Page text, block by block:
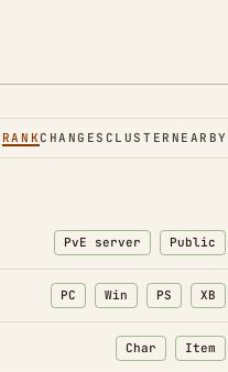
RANKCHANGES CLUSTER NEARBY
PvE server Public
PC Win PS XB
Char
: Character
Item
: